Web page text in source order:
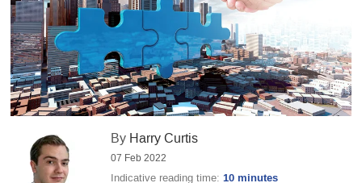
By Harry Curtis
07 Feb 2022
Indicative reading time:10 minutes